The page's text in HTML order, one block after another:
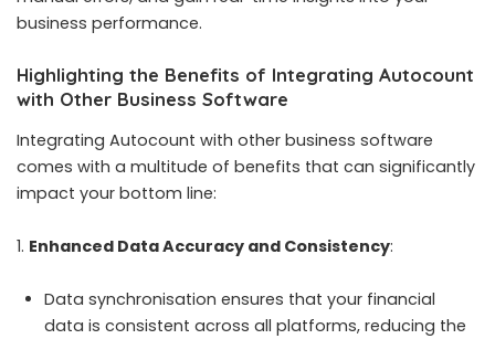
business performance.
Highlighting the Benefits of Integrating Autocount
with Other Business Software
Integrating Autocount with other business software
comes with a multitude of benefits that can significantly
impact your bottom line:
Enhanced Data Accuracy and Consistency:
Data synchronisation ensures that your financial
data is consistent across all platforms, reducing the